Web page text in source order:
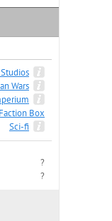
Wars
Faction Box
Sci-fi
?
?